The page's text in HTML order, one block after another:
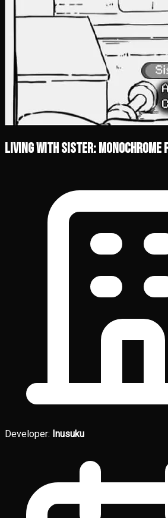
Living With Sister: Monochrome
Developer: Inusuku